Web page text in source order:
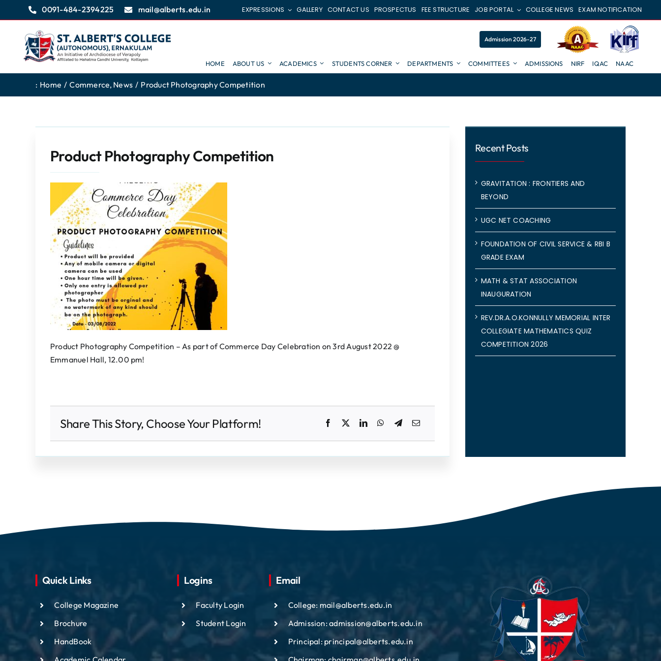
to
content
0091-484-2394225 mail@alberts.edu.in EXPRESSIONS GALLERY CONTACT US PROSPECTUS FEE STRUCTURE JOB PORTAL COLLEGE NEWS EXAM NOTIFICATION
Admission 2026-27
HOME ABOUT US ACADEMICS STUDENTS CORNER DEPARTMENTS COMMITTEES ADMISSIONS NIRF IQAC NAAC
: Home Commerce News Product Photography Competition
Product Photography Competition
Product Photography Competition – As part of Commerce Day Celebration on 3rd August 2022 @
Emmanuel Hall, 12.00 pm!
Share This Story, Choose Your Platform!
Recent Posts
GRAVITATION : FRONTIERS AND
BEYOND
UGC NET COACHING
FOUNDATION OF CIVIL SERVICE & RBI B
GRADE EXAM
MATH & STAT ASSOCIATION
INAUGURATION
REV.DR.A.O.KONNULLY MEMORIAL INTER
COLLEGIATE MATHEMATICS QUIZ
COMPETITION 2026
Quick Links
College Magazine
Brochure
HandBook
Logins
Faculty Login
Student Login
Email
College: mail@alberts.edu.in
Admission: admission@alberts.edu.in
Principal: principal@alberts.edu.in